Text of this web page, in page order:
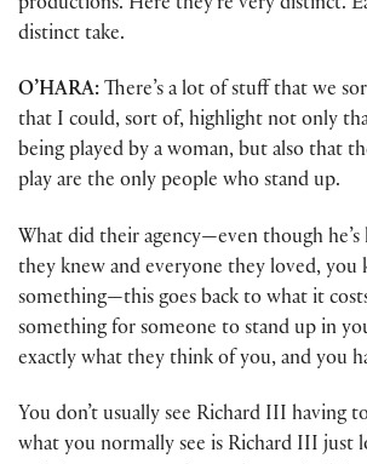
productions. Here they’re very distinct.
distinct take.
O’HARA: There’s a lot of stuff that we
that I could, sort of, highlight not only
being played by a woman, but also that
play are the only people who stand up.
What did their agency—even though he’s
they knew and everyone they loved, you
something—this goes back to what it
something for someone to stand up in
exactly what they think of you, and you
You don’t usually see Richard III having
what you normally see is Richard III just